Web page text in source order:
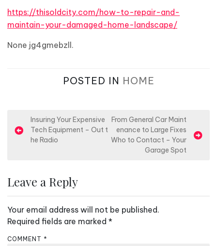
https://thisoldcity.com/how-to-repair-and-
maintain-your-damaged-home-landscape/
None jg4gmebzll.
POSTED IN HOME
o
n
v
i
g
Insuring Your Expensive
Tech Equipment – Out t
he Radio
From General Car Maint
enance to Large Fixes
Who to Contact – Your
Garage Spot
Leave a Reply
Your email address will not be published.
Required fields are marked *
COMMENT *